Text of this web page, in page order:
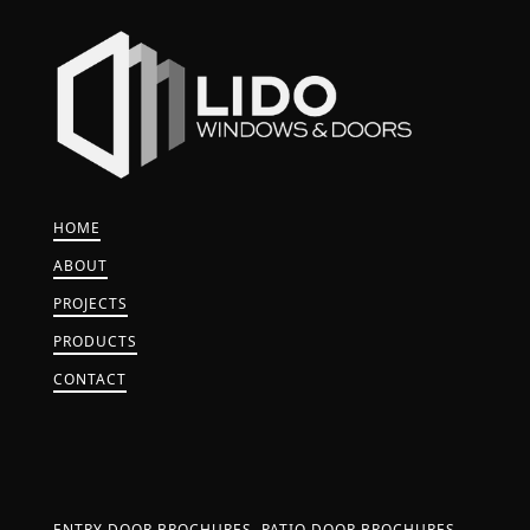
HOME
ABOUT
PROJECTS
PRODUCTS
CONTACT